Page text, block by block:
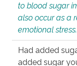
to blood sugar
also occur as a
emotional stress.
Had added
added sugar